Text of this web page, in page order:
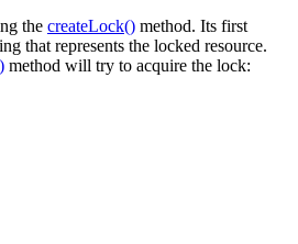
the createLock() method. Its first
that represents the locked resource.
method will try to acquire the lock: